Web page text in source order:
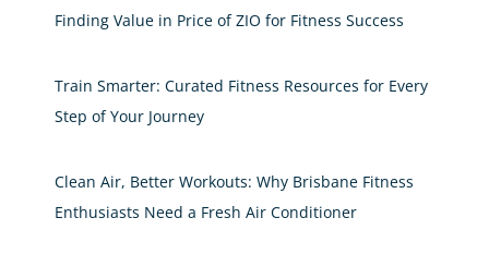
Finding Value in Price of ZIO for Fitness Success
Train Smarter: Curated Fitness Resources for Every
Step of Your Journey
Clean Air, Better Workouts: Why Brisbane Fitness
Enthusiasts Need a Fresh Air Conditioner